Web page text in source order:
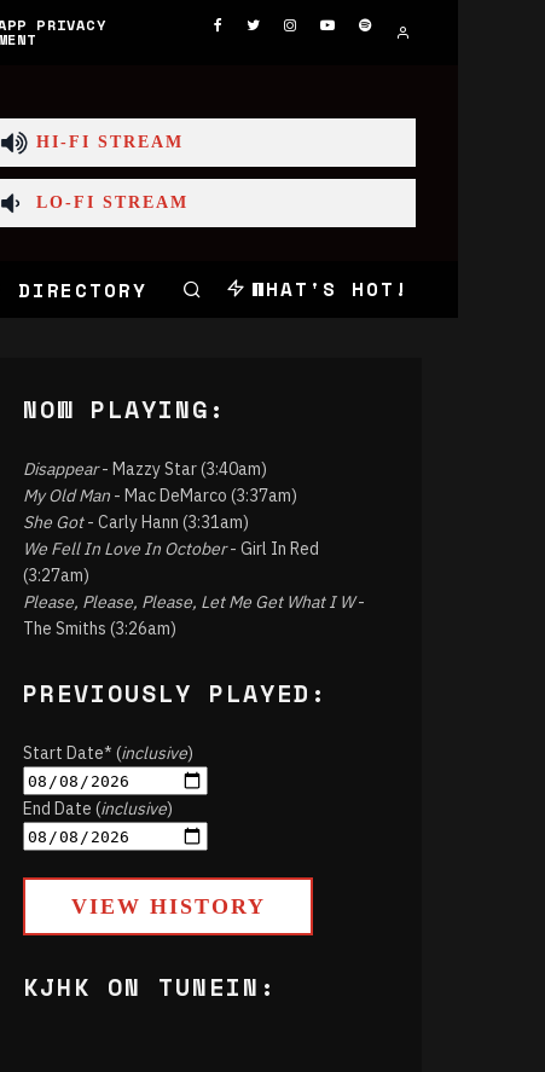
PRIVACY
HI-FI STREAM
LO-FI STREAM
WHAT'S HOT!
NOW PLAYING:
Disappear- Mazzy Star (3:40am)
My Old Man - Mac DeMarco (3:37am)
She Got- Carly Hann (3:31am)
We Fell In Love In October- Girl In Red
(3:27am)
Please, Please, Please, Let Me Get What I W-
The Smiths (3:26am)
PREVIOUSLY PLAYED:
Start Date* (inclusive)
End Date (inclusive)
VIEW HISTORY
KJHK ON TUNEIN: